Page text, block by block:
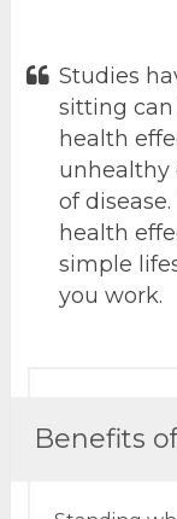
Studies
sitting can
health
unhealthy
of
health
simple
you work.
Benefits